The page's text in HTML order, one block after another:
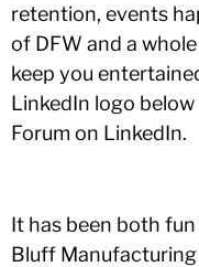
retention, events
of DFW and a
keep you
LinkedIn logo
Forum on LinkedIn.
It has been both
Bluff